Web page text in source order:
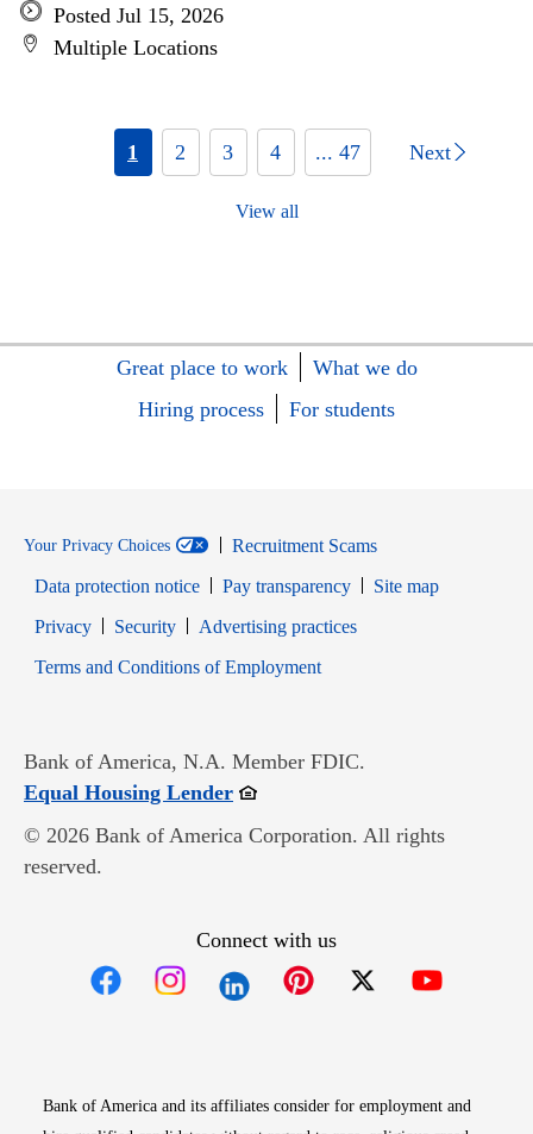
Posted Jul 15, 2026
Multiple Locations
1 2 3 4 ... 47 Next
View all
Great place to work
What we do
Hiring process
For students
Your Privacy Choices
Recruitment Scams
Data protection notice
Pay transparency
Site map
PrivacyOpens in new window
SecurityOpens in new window
Advertising practices
Terms and Conditions of EmploymentOpens in new window
Bank of America, N.A. Member FDIC.
Equal Housing LenderOpens in new window
© 2026 Bank of America Corporation. All rights
reserved.
Connect with us
Bank of America and its affiliates consider for employment and